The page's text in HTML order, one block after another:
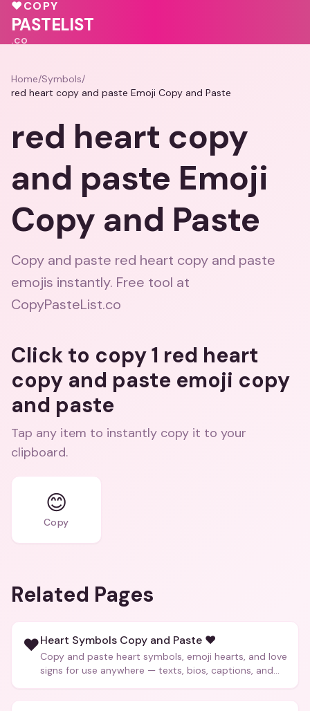
❤️
💗
❤️🩷
💖♥COPY
PASTELIST
.CO
Home/Symbols/
red heart copy and paste Emoji Copy and Paste
red heart copy
and paste Emoji
Copy and Paste
Copy and paste red heart copy and paste
emojis instantly. Free tool at
CopyPasteList.co
Click to copy 1 red heart
copy and paste emoji copy
and paste
Tap any item to instantly copy it to your
clipboard.
😊
Copy
Related Pages
❤️Heart Symbols Copy and Paste ❤️
Copy and paste heart symbols, emoji hearts, and love
signs for use anywhere — texts, bios, captions, and